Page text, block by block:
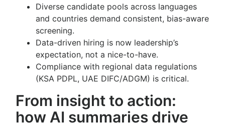
Diverse candidate pools across languages
and countries demand consistent, bias-aware
screening.
Data-driven hiring is now leadership’s
expectation, not a nice-to-have.
Compliance with regional data regulations
(KSA PDPL, UAE DIFC/ADGM) is critical.
From insight to action:
how AI summaries drive